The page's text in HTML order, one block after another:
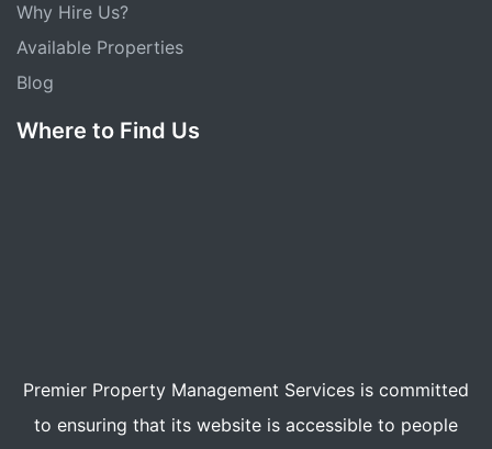
Why Hire Us?
Available Properties
Blog
Where to Find Us
Premier Property Management Services is committed
to ensuring that its website is accessible to people